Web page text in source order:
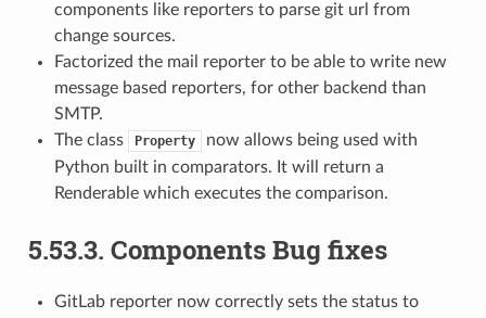
components like reporters to parse git url from
change sources.
Factorized the mail reporter to be able to write new
message based reporters, for other backend than
SMTP.
The class
Property
now allows being used with
Python built in comparators. It will return a
Renderable which executes the comparison.
5.53.3. Components Bug fixes
GitLab reporter now correctly sets the status to